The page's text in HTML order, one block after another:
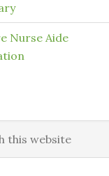
Nurse Aide